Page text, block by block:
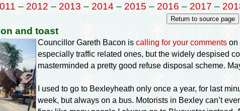
– 2012 – 2013 – 2014 – 2015 – 2016 – 2017 –
and toast
Councillor Gareth Bacon iscalling for your comments on
especially traffic related ones, but the widely despised
masterminded a pretty good refuse disposal scheme.
I used to go to Bexleyheath only once a year, for last
week, but always on a bus. Motorists in Bexley can’t